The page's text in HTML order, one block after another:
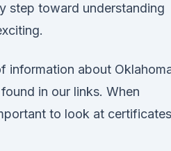
step toward understanding
information about
in our links. When
to look at certificates